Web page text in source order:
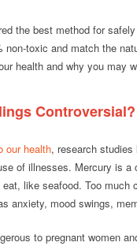
the best method for
toxic and match the
health and why you may
Controversial?
our health, research
of illnesses. Mercury is
like seafood. Too
anxiety, mood swings,
to pregnant women